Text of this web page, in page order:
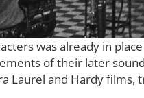
was already in
of their later
Laurel and Hardy films,